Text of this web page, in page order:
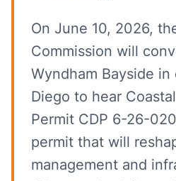
On June 10, 2026,
Commission will
Wyndham Bayside
Diego to hear
Permit CDP 6-26-
permit that will
management and